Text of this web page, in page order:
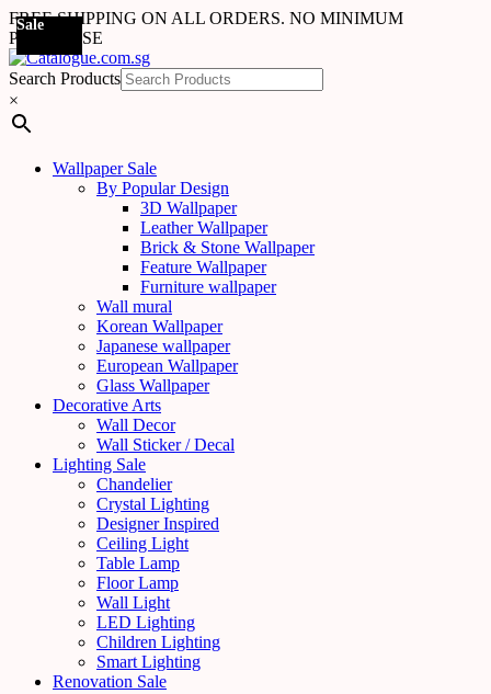
FREE SHIPPING ON ALL ORDERS. NO MINIMUM
PURCHASE
Search Products
×
Wallpaper Sale
By Popular Design
3D Wallpaper
Leather Wallpaper
Brick & Stone Wallpaper
Feature Wallpaper
Furniture wallpaper
Wall mural
Korean Wallpaper
Japanese wallpaper
European Wallpaper
Glass Wallpaper
Decorative Arts
Wall Decor
Wall Sticker / Decal
Lighting Sale
Chandelier
Crystal Lighting
Designer Inspired
Ceiling Light
Table Lamp
Floor Lamp
Wall Light
LED Lighting
Children Lighting
Smart Lighting
Renovation Sale
Sale